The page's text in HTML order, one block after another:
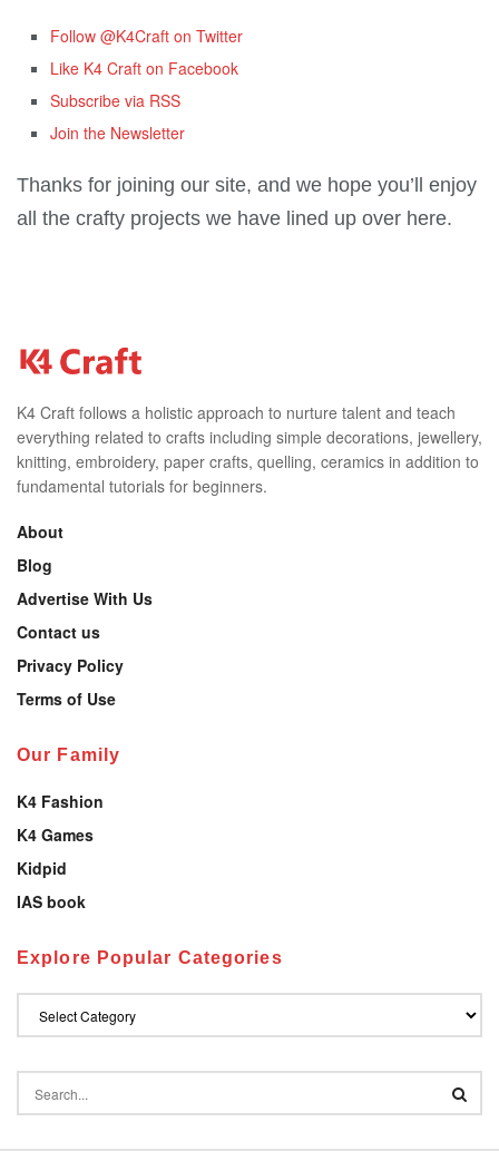
Follow @K4Craft on Twitter
Like K4 Craft on Facebook
Subscribe via RSS
Join the Newsletter
Thanks for joining our site, and we hope you’ll enjoy
all the crafty projects we have lined up over here.
K4 Craft follows a holistic approach to nurture talent and teach
everything related to crafts including simple decorations, jewellery,
knitting, embroidery, paper crafts, quelling, ceramics in addition to
fundamental tutorials for beginners.
About
Blog
Advertise With Us
Contact us
Privacy Policy
Terms of Use
Our Family
K4 Fashion
K4 Games
Kidpid
IAS book
Explore Popular Categories